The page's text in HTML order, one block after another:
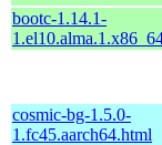
bootc-1.14.1-
cosmic-bg-1.5.0-
1.fc45.aarch64.html